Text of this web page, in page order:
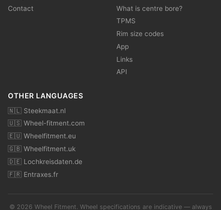
Contact
What is centre bore?
TPMS
Rim size codes
App
Links
API
OTHER LANGUAGES
🇳🇱 Steekmaat.nl
🇺🇸 Wheel-fitment.com
🇪🇺 Wheelfitment.eu
🇬🇧 Wheelfitment.uk
🇩🇪 Lochkreisdaten.de
🇫🇷 Entraxes.fr
© 2026 Wheel Fitment. Wheel specifications are indicative — always